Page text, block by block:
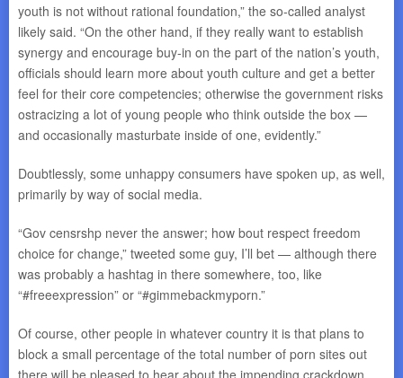
youth is not without rational foundation,” the so-called analyst
likely said. “On the other hand, if they really want to establish
synergy and encourage buy-in on the part of the nation’s youth,
officials should learn more about youth culture and get a better
feel for their core competencies; otherwise the government risks
ostracizing a lot of young people who think outside the box —
and occasionally masturbate inside of one, evidently.”
Doubtlessly, some unhappy consumers have spoken up, as well,
primarily by way of social media.
“Gov censrshp never the answer; how bout respect freedom
choice for change,” tweeted some guy, I’ll bet — although there
was probably a hashtag in there somewhere, too, like
“#freeexpression” or “#gimmebackmyporn.”
Of course, other people in whatever country it is that plans to
block a small percentage of the total number of porn sites out
there will be pleased to hear about the impending crackdown,